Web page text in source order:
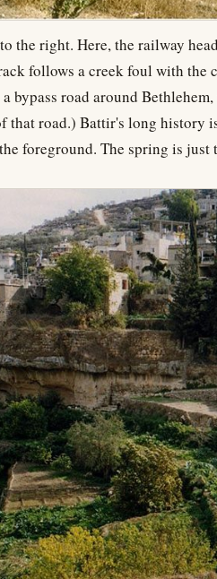
the right. Here, the railway
follows a creek foul with the
bypass road around
that road.) Battir's long history
foreground. The spring is just